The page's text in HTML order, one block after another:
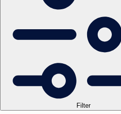
Filter